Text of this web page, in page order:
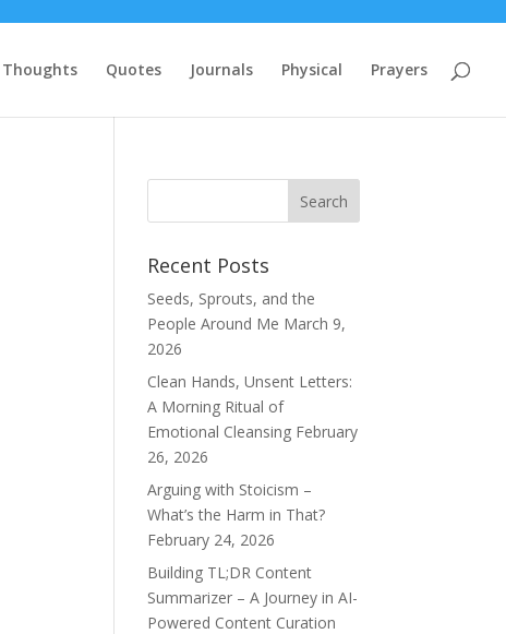
Thoughts Quotes Journals Physical Prayers
Recent Posts
Seeds, Sprouts, and the
People Around Me March 9,
2026
Clean Hands, Unsent Letters:
A Morning Ritual of
Emotional Cleansing February
26, 2026
Arguing with Stoicism –
What’s the Harm in That?
February 24, 2026
Building TL;DR Content
Summarizer – A Journey in AI-
Powered Content Curation